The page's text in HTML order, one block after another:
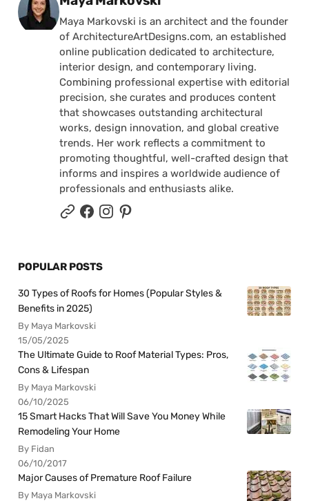
Maya Markovski is an architect and the founder
of ArchitectureArtDesigns.com, an established
online publication dedicated to architecture,
interior design, and contemporary living.
Combining professional expertise with editorial
precision, she curates and produces content
that showcases outstanding architectural
works, design innovation, and global creative
trends. Her work reflects a commitment to
promoting thoughtful, well-crafted design that
informs and inspires a worldwide audience of
professionals and enthusiasts alike.
POPULAR POSTS
30 Types of Roofs for Homes (Popular Styles &
Benefits in 2025)
By Maya Markovski
15/05/2025
The Ultimate Guide to Roof Material Types: Pros,
Cons & Lifespan
By Maya Markovski
06/10/2025
15 Smart Hacks That Will Save You Money While
Remodeling Your Home
By Fidan
06/10/2017
Major Causes of Premature Roof Failure
By Maya Markovski